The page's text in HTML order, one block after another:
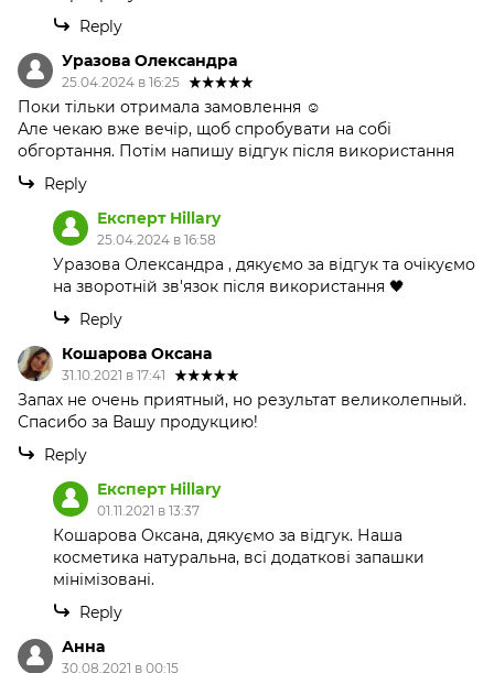
Reply
Уразова Олександра
25.04.2024 в 16:25
Поки тільки отримала замовлення ☺️
Але чекаю вже вечір, щоб спробувати на собі
обгортання. Потім напишу відгук після використання
Reply
Експерт Hillary
25.04.2024 в 16:58
Уразова Олександра , дякуємо за відгук та очікуємо
на зворотній зв'язок після використання 🖤
Reply
Кошарова Оксана
31.10.2021 в 17:41
Запах не очень приятный, но результат великолепный.
Спасибо за Вашу продукцию!
Reply
Експерт Hillary
01.11.2021 в 13:37
Кошарова Оксана, дякуємо за відгук. Наша
косметика натуральна, всі додаткові запашки
мінімізовані.
Reply
Анна
30.08.2021 в 00:15